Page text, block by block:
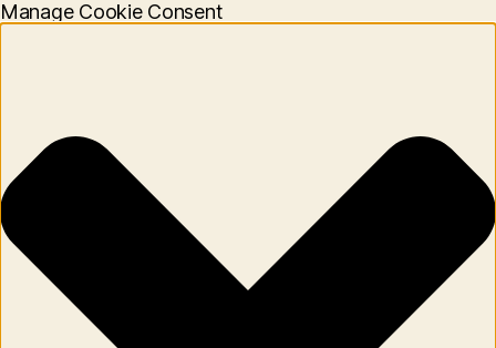
Manage Cookie Consent